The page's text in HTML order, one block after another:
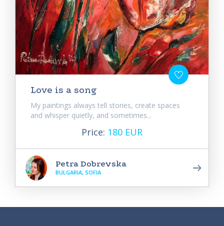
Love is a song
My paintings always tell stories, create spaces
and whisper quietly, and sometimes...
Price: 180 EUR
Petra Dobrevska
BULGARIA, SOFIA